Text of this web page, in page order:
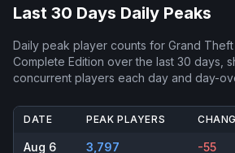
Last 30 Days Daily Peaks
Daily peak player counts for Grand
Complete Edition over the last 30 days,
concurrent players each day and day-
DATE PEAK PLAYERS
Aug 6 3,797 -55